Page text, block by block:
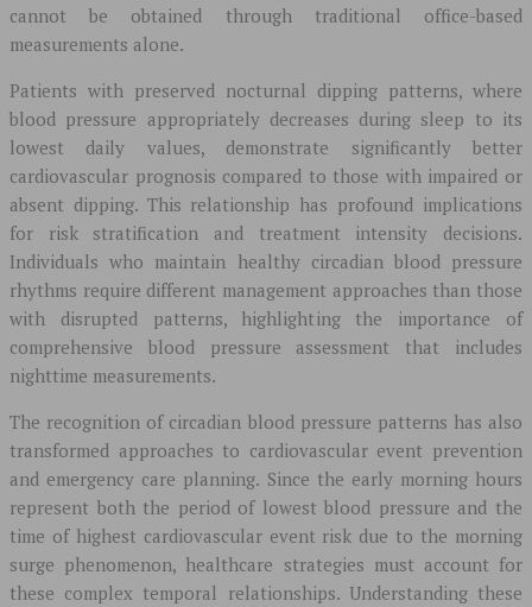
cannot be obtained through traditional office-based
measurements alone.
Patients with preserved nocturnal dipping patterns, where
blood pressure appropriately decreases during sleep to its
lowest daily values, demonstrate significantly better
cardiovascular prognosis compared to those with impaired or
absent dipping. This relationship has profound implications
for risk stratification and treatment intensity decisions.
Individuals who maintain healthy circadian blood pressure
rhythms require different management approaches than those
with disrupted patterns, highlighting the importance of
comprehensive blood pressure assessment that includes
nighttime measurements.
The recognition of circadian blood pressure patterns has also
transformed approaches to cardiovascular event prevention
and emergency care planning. Since the early morning hours
represent both the period of lowest blood pressure and the
time of highest cardiovascular event risk due to the morning
surge phenomenon, healthcare strategies must account for
these complex temporal relationships. Understanding these